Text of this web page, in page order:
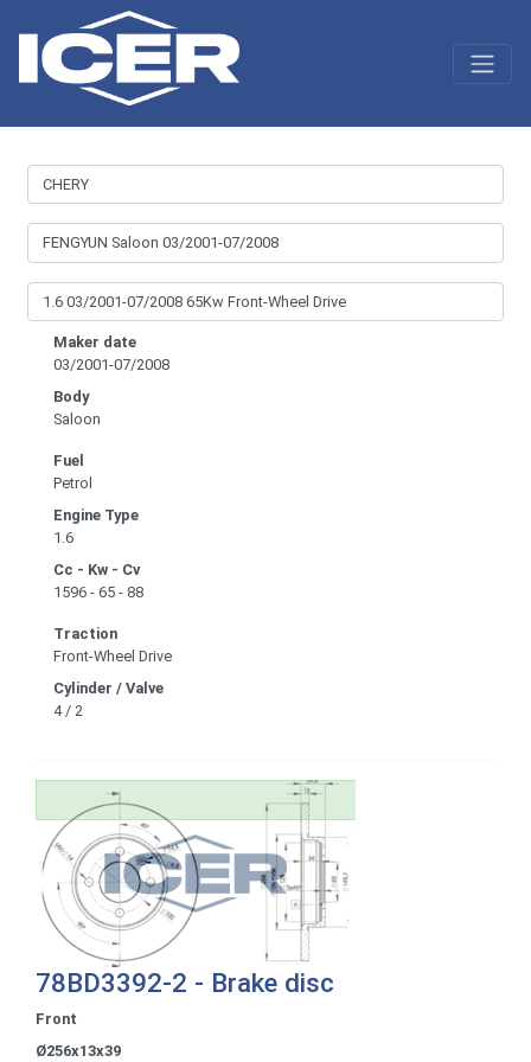
Maker date
03/2001-07/2008
Body
Saloon
Fuel
Petrol
Engine Type
1.6
Cc - Kw - Cv
1596 - 65 - 88
Traction
Front-Wheel Drive
Cylinder / Valve
4 / 2
78BD3392-2 - Brake disc
Front
Ø256x13x39